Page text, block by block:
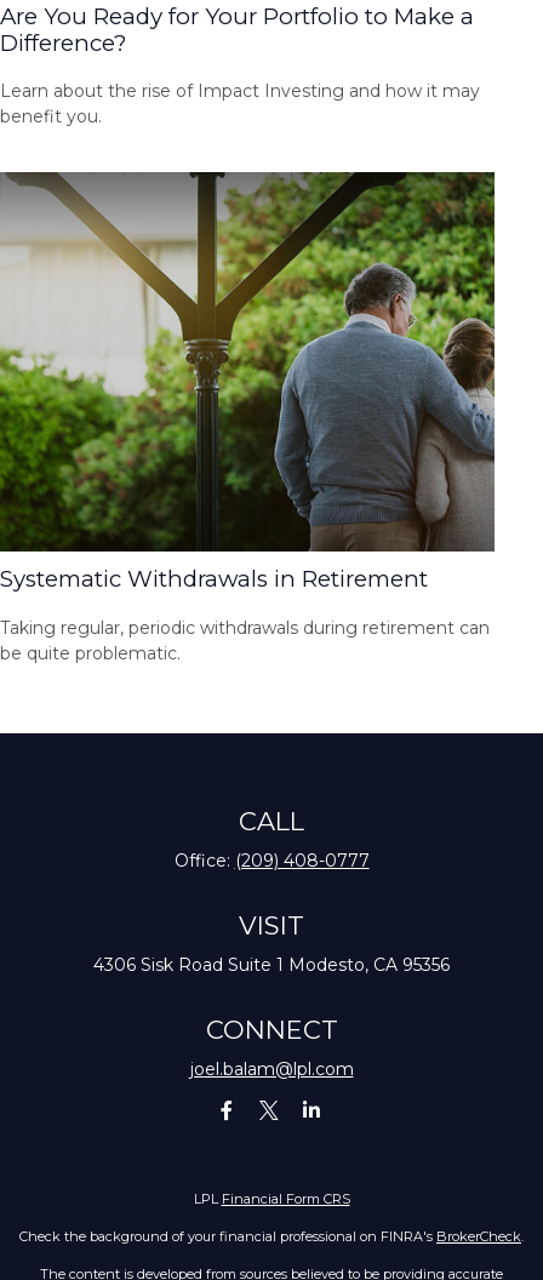
Are You Ready for Your Portfolio to Make a
Difference?
Learn about the rise of Impact Investing and how it may
benefit you.
Systematic Withdrawals in Retirement
Taking regular, periodic withdrawals during retirement can
be quite problematic.
CALL
Office: (209) 408-0777
VISIT
4306 Sisk Road Suite 1 Modesto, CA 95356
CONNECT
joel.balam@lpl.com
LPL Financial Form CRS
Check the background of your financial professional on FINRA's BrokerCheck.
The content is developed from sources believed to be providing accurate